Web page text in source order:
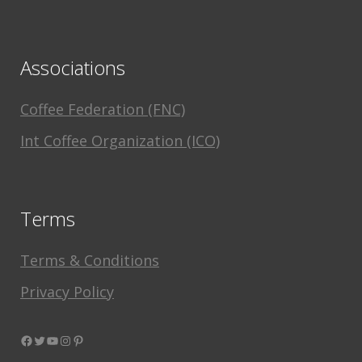
Associations
Coffee Federation (FNC)
Int Coffee Organization (ICO)
Terms
Terms & Conditions
Privacy Policy
Facebook
Twitter
YouTube
Instagram
Pinterest